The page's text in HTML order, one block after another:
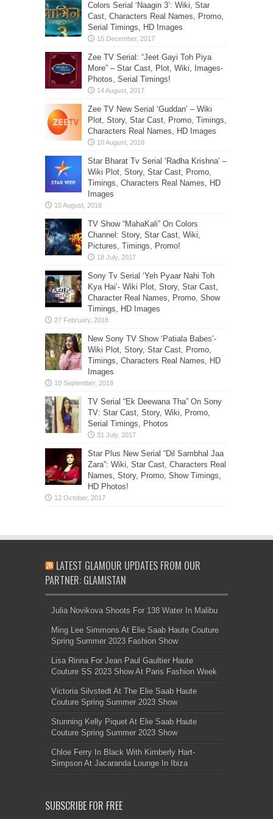
Colors Serial ‘Naagin 3’: Wiki, Star
Cast, Characters Real Names, Promo,
Serial Timings, HD Images
Zee TV Serial: “Jeet Gayi Toh Piya
More” – Star Cast, Plot, Wiki, Images-
Photos, Serial Timings!
Zee TV New Serial ‘Guddan’ – Wiki
Plot, Story, Star Cast, Promo, Timings,
Characters Real Names, HD Images
Star Bharat Tv Serial ‘Radha Krishna’ –
Wiki Plot, Story, Star Cast, Promo,
Timings, Characters Real Names, HD
Images
TV Show “MahaKali” On Colors
Channel: Story, Star Cast, Wiki,
Pictures, Timings, Promo!
Sony Tv Serial ‘Yeh Pyaar Nahi Toh
Kya Hai’- Wiki Plot, Story, Star Cast,
Character Real Names, Promo, Show
Timings, HD Images
New Sony TV Show ‘Patiala Babes’-
Wiki Plot, Story, Star Cast, Promo,
Timings, Characters Real Names, HD
Images
TV Serial “Ek Deewana Tha” On Sony
TV: Star Cast, Story, Wiki, Promo,
Serial Timings, Photos
Star Plus New Serial “Dil Sambhal Jaa
Zara”: Wiki, Star Cast, Characters Real
Names, Story, Promo, Show Timings,
HD Photos!
LATEST GLAMOUR UPDATES FROM OUR
PARTNER: GLAMISTAN
Julia Novikova Shoots For 138 Water In Malibu
Ming Lee Simmons At Elie Saab Haute Couture
Spring Summer 2023 Fashion Show
Lisa Rinna For Jean Paul Gaultier Haute
Couture SS 2023 Show At Paris Fashion Week
Victoria Silvstedt At The Elie Saab Haute
Couture Spring Summer 2023 Show
Stunning Kelly Piquet At Elie Saab Haute
Couture Spring Summer 2023 Show
Chloe Ferry In Black With Kimberly Hart-
Simpson At Jacaranda Lounge In Ibiza
SUBSCRIBE FOR FREE